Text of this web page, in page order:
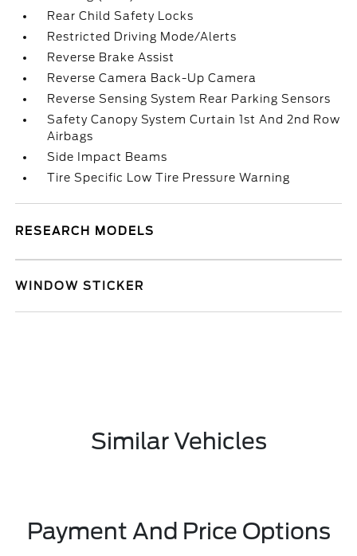
Rear Child Safety Locks
Restricted Driving Mode/Alerts
Reverse Brake Assist
Reverse Camera Back-Up Camera
Reverse Sensing System Rear Parking Sensors
Safety Canopy System Curtain 1st And 2nd Row
Airbags
Side Impact Beams
Tire Specific Low Tire Pressure Warning
RESEARCH MODELS
WINDOW STICKER
Similar Vehicles
Payment And Price Options